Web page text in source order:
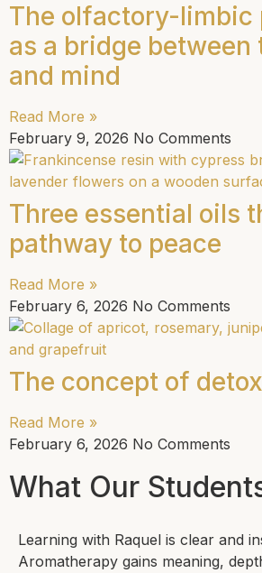
The olfactory-limbic
as a bridge between
and mind
Read More »
February 9, 2026 No Comments
Three essential oils
pathway to peace
Read More »
February 6, 2026 No Comments
The concept of
Read More »
February 6, 2026 No Comments
What Our
Learning with Raquel is clear and
Aromatherapy gains meaning,